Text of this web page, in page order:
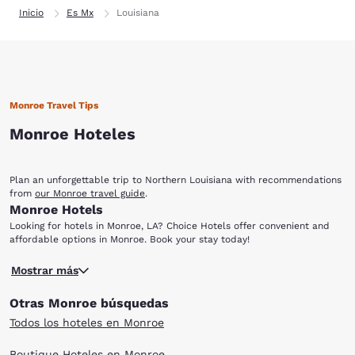
Inicio Es Mx Louisiana
Monroe Travel Tips
Monroe Hoteles
Plan an unforgettable trip to Northern Louisiana with recommendations
from our Monroe travel guide.
Monroe Hotels
Looking for hotels in Monroe, LA? Choice Hotels offer convenient and
affordable options in Monroe. Book your stay today!
Located in the gorgeous Ouachita Parish, Monroe is the ninth largest city
in the state. It is home to many cultural institutions, as well as a
casino/resort chains. This northwest Louisiana town of 48,815 is perfect
for all types of travelers. And when booking a room at one of the
Mostrar más
Otras Monroe búsquedas
Todos los hoteles en Monroe